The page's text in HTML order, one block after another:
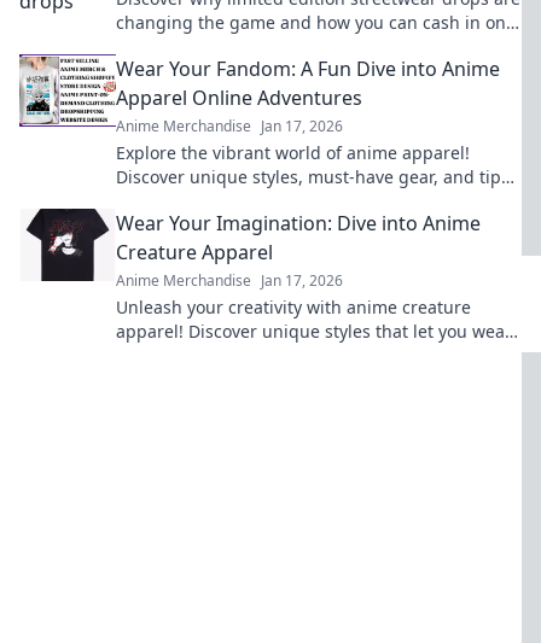
changing the game and how you can cash in on
Wear Your Fandom: A Fun Dive into Anime
Apparel Online Adventures
Anime Merchandise Jan 17, 2026
Explore the vibrant world of anime apparel!
Discover unique styles, must-have gear, and tips
Wear Your Imagination: Dive into Anime
Creature Apparel
Anime Merchandise Jan 17, 2026
Unleash your creativity with anime creature
apparel! Discover unique styles that let you wear